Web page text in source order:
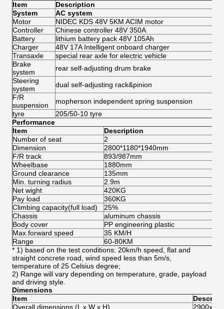
Item
Description
System
AC system
Motor
NIDEC KDS 48V 5KM ACIM motor
Controller
Chinese controller 48V 350A
Battery
lithium battery pack 48V 105Ah
Charger
48V 17A Intelligent onboard charger
Transaxle
special rear axle for electric vehicle
Brake
system
rear self-adjusting drum brake
Steering
system
dual self-adjusting rack&pinion
F/R
suspension
mopherson independent spring suspension
tyre
205/50-10 tyre
Performance
Item
Description
Number of seat
2
Dimension
2800*1180*1940mm
F/R track
893/987mm
Wheelbase
1880mm
Ground clearance
135mm
Min. turning radius
2.9m
Net wight
420KG
Pay load
360KG
Climbing capacity(full load)
25%
Chassis
aluminum chassis
Body cover
PP engineering plastic
Max.forward speed
35 KM/H
Range
60-80KM
* 1) based on the test conditions: 20km/h speed, flat and
straight concrete road, wind speed less than 5m/s,
temperature of 25 Celsius degree;
2) Range will vary depending on temperature, grade, payload
and driving style.
Dimensions
Item
Overall dimensions (L x W x H)